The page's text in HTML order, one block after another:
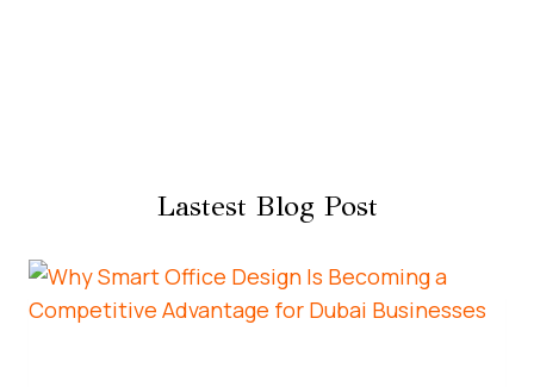
Lastest Blog Post